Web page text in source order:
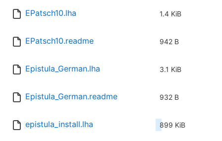
EPatsch10.lha 1.4 KiB
EPatsch10.readme 942 B
Epistula_German.lha 3.1 KiB
Epistula_German.readme 932 B
epistula_install.lha 899 KiB